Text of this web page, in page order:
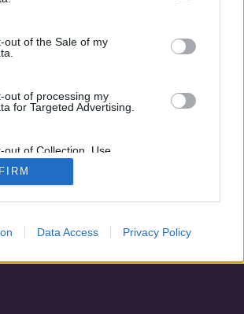
out of the Sale of my
out of processing my
for Targeted Advertising.
out of Collection, Use,
and/or Sharing of my
that Is Unrelated with the
which it was collected.
Data Access Privacy Policy
Blog